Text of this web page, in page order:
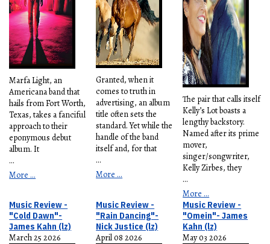
Marfa Light, an
Americana band that
hails from Fort Worth,
Texas, takes a fanciful
approach to their
eponymous debut
album. It
...
More ...
Granted, when it
comes to truth in
advertising, an album
title often sets the
standard. Yet while the
handle of the band
itself and, for that
...
More ...
The pair that calls itself
Kelly’s Lot boasts a
lengthy backstory.
Named after its prime
mover,
singer/songwriter,
Kelly Zirbes, they
...
More ...
Music Review -
"Cold Dawn"-
James Kahn (lz)
March 25 2026
Music Review -
"Rain Dancing"-
Nick Justice (lz)
April 08 2026
Music Review -
"Omein"- James
Kahn (lz)
May 03 2026